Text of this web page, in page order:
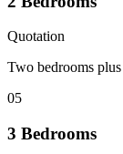
Quotation
Two bedrooms
05
3 Bedrooms